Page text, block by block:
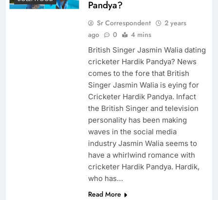
Pandya?
Sr Correspondent
2 years
ago
0 4 mins
British Singer Jasmin Walia dating
cricketer Hardik Pandya? News
comes to the fore that British
Singer Jasmin Walia is eying for
Cricketer Hardik Pandya. Infact
the British Singer and television
personality has been making
waves in the social media
industry Jasmin Walia seems to
have a whirlwind romance with
cricketer Hardik Pandya. Hardik,
who has…
Read More